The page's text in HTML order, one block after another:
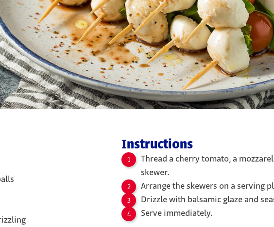
Instructions
Thread a cherry tomato, a
skewer.
Arrange the skewers on a serving
Drizzle with balsamic glaze and
Serve immediately.